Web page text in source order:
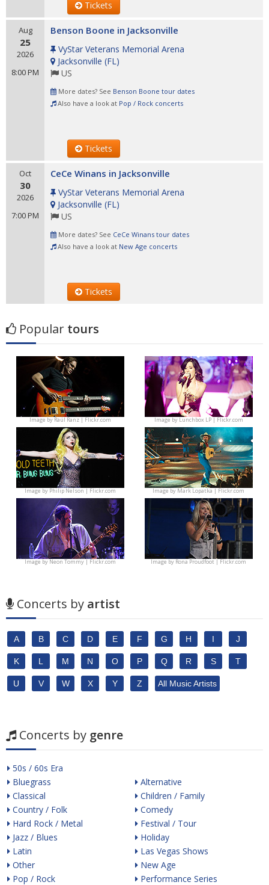
Tickets
Aug
25
2026
8:00 PM
Benson Boone in Jacksonville
VyStar Veterans Memorial Arena
Jacksonville (FL)
US
More dates? See Benson Boone tour dates
Also have a look at Pop / Rock concerts
Tickets
Oct
30
2026
7:00 PM
CeCe Winans in Jacksonville
VyStar Veterans Memorial Arena
Jacksonville (FL)
US
More dates? See CeCe Winans tour dates
Also have a look at New Age concerts
Tickets
Popular tours
Image byRaúl Ranz | Flickr.com Image byLunchbox LP | Flickr.com
Image byPhilip Nelson | Flickr.com Image byMark Lopatka | Flickr.com
Image byNeon Tommy | Flickr.com Image byRona Proudfoot | Flickr.com
Concerts by artist
A B C D E F G H I J
K L M N O P Q R S T
U V W X Y Z All Music Artists
Concerts by genre
50s / 60s Era
Bluegrass
Classical
Country / Folk
Hard Rock / Metal
Jazz / Blues
Latin
Other
Pop / Rock
Alternative
Children / Family
Comedy
Festival / Tour
Holiday
Las Vegas Shows
New Age
Performance Series